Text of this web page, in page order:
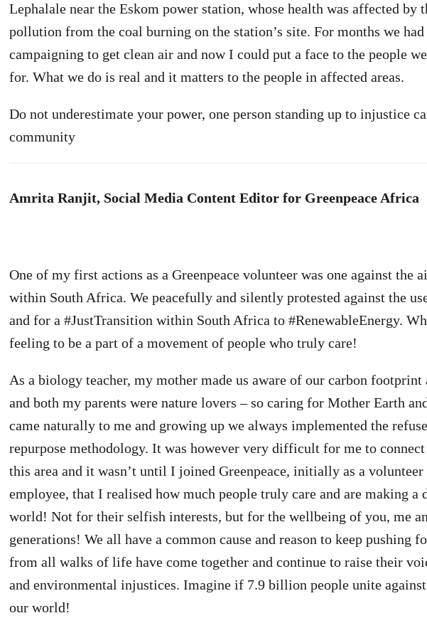
Lephalale near the Eskom power station, whose health was affected by
pollution from the coal burning on the station’s site. For months we had
campaigning to get clean air and now I could put a face to the people
for. What we do is real and it matters to the people in affected areas.
Do not underestimate your power, one person standing up to injustice
community
Amrita Ranjit, Social Media Content Editor for Greenpeace Africa
One of my first actions as a Greenpeace volunteer was one against the
within South Africa. We peacefully and silently protested against the
and for a #JustTransition within South Africa to #RenewableEnergy.
feeling to be a part of a movement of people who truly care!
As a biology teacher, my mother made us aware of our carbon footprint
and both my parents were nature lovers – so caring for Mother Earth
came naturally to me and growing up we always implemented the
repurpose methodology. It was however very difficult for me to
this area and it wasn’t until I joined Greenpeace, initially as a volunteer
employee, that I realised how much people truly care and are making a
world! Not for their selfish interests, but for the wellbeing of you, me
generations! We all have a common cause and reason to keep pushing
from all walks of life have come together and continue to raise their
and environmental injustices. Imagine if 7.9 billion people unite
our world!